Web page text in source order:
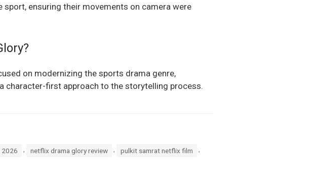
ensuring their movements on camera were
on modernizing the sports drama genre,
character-first approach to the storytelling process.
2026 netflix drama glory review pulkit samrat netflix film